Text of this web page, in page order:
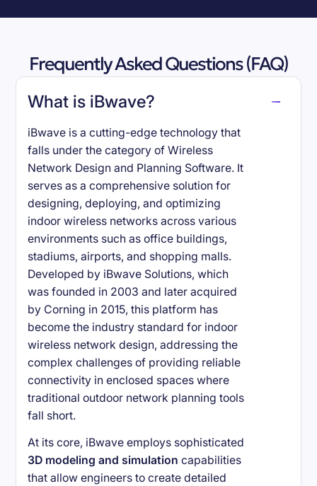
Frequently Asked Questions (FAQ)
What is iBwave?
iBwave is a cutting-edge technology that
falls under the category of Wireless
Network Design and Planning Software. It
serves as a comprehensive solution for
designing, deploying, and optimizing
indoor wireless networks across various
environments such as office buildings,
stadiums, airports, and shopping malls.
Developed by iBwave Solutions, which
was founded in 2003 and later acquired
by Corning in 2015, this platform has
become the industry standard for indoor
wireless network design, addressing the
complex challenges of providing reliable
connectivity in enclosed spaces where
traditional outdoor network planning tools
fall short.
At its core, iBwave employs sophisticated
3D modeling and simulation capabilities
that allow engineers to create detailed